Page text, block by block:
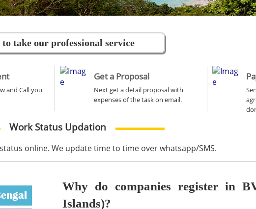
take our professional service
and Call you
Get a Proposal
Next get a detail proposal with
expenses of the task on email.
Work Status Updation
online. We update time to time over whatsapp/SMS.
Why do companies register in
Islands)?